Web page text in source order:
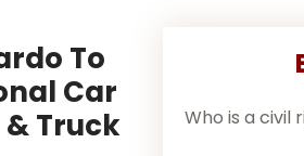
To
Car
Truck
Who is a civil